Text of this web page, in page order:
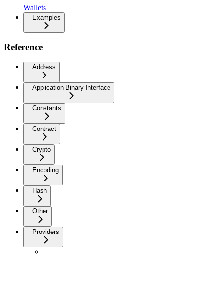
Wallets
Examples
Reference
Address
Application Binary Interface
Constants
Contract
Crypto
Encoding
Hash
Other
Providers